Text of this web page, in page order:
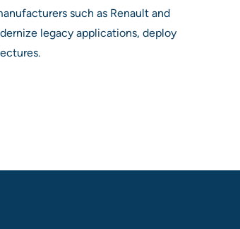
such as Renault and
legacy applications, deploy